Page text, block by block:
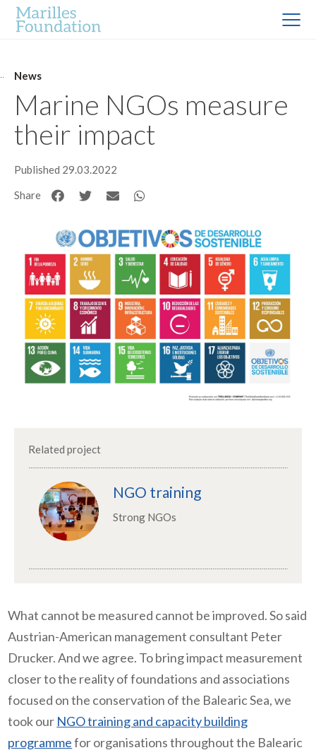
News
Marine NGOs measure
their impact
Published 29.03.2022
Share
Related project
NGO training
Strong NGOs
What cannot be measured cannot be improved. So said
Austrian-American management consultant Peter
Drucker. And we agree. To bring impact measurement
closer to the reality of foundations and associations
focused on the conservation of the Balearic Sea, we
took our NGO training and capacity building
programmefor organisations throughout the Balearic